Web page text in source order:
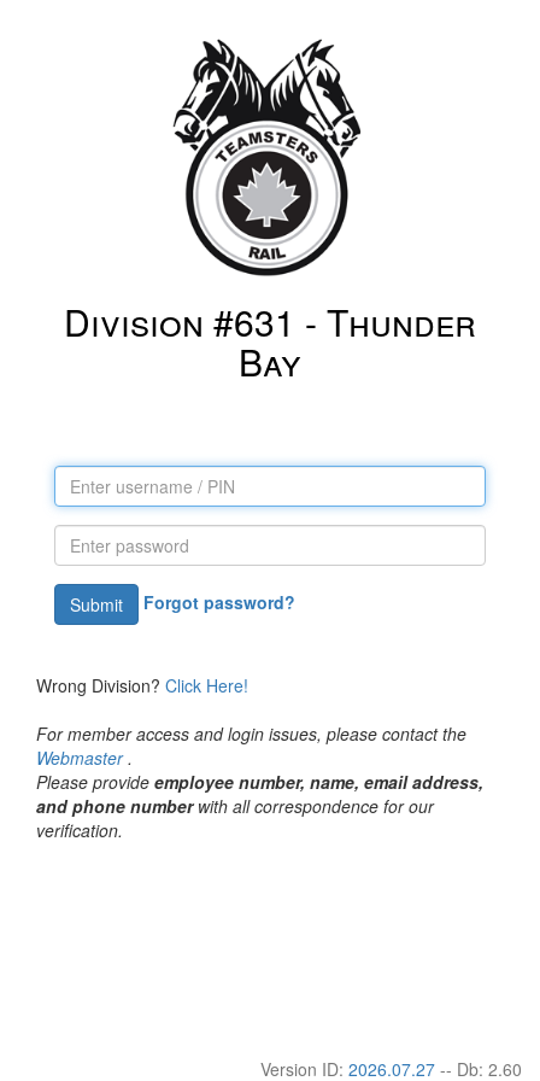
Division #631 - Thunder
Bay
Submit Forgot password?
Wrong Division? Click Here!
For member access and login issues, please contact the
Webmaster.
Please provide employee number, name, email address,
and phone numberwith all correspondence for our
verification.
Version ID: 2026.07.27 -- Db: 2.60